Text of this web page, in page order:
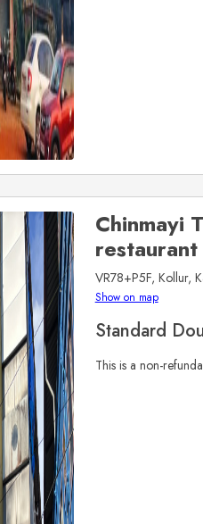
Chinmayi
restaurant
VR78+P5F, Kollur,
Show on map
Standard
This is a non-